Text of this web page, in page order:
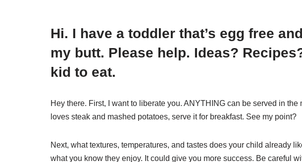
Hi. I have a toddler that’s egg free
my butt. Please help. Ideas?
kid to eat.
Hey there. First, I want to liberate you. ANYTHING can be served in the
loves steak and mashed potatoes, serve it for breakfast. See my point?
Next, what textures, temperatures, and tastes does your child already
what you know they enjoy. It could give you more success. Be careful